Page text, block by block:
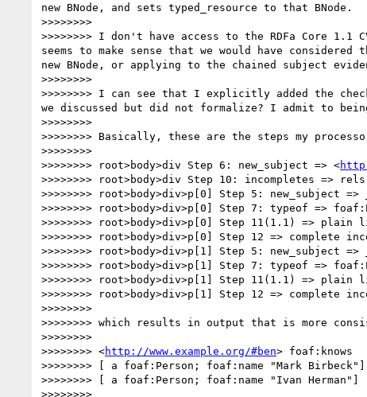
new BNode, and sets typed_resource to that BNode.
>>>>>>>>
>>>>>>>> I don't have access to the RDFa Core
seems to make sense that we would have
new BNode, or applying to the chained subject
>>>>>>>>
>>>>>>>> I can see that I explicitly added the
we discussed but did not formalize? I admit to
>>>>>>>>
>>>>>>>> Basically, these are the steps my
>>>>>>>>
>>>>>>>> root>body>div Step 6: new_subject => <
>>>>>>>> root>body>div Step 10: incompletes =>
>>>>>>>> root>body>div>p[0] Step 5: new_subject
>>>>>>>> root>body>div>p[0] Step 7: typeof =>
>>>>>>>> root>body>div>p[0] Step 11(1.1) =>
>>>>>>>> root>body>div>p[0] Step 12 => complete
>>>>>>>> root>body>div>p[1] Step 5: new_subject =>
>>>>>>>> root>body>div>p[1] Step 7: typeof =>
>>>>>>>> root>body>div>p[1] Step 11(1.1) =>
>>>>>>>> root>body>div>p[1] Step 12 => complete
>>>>>>>>
>>>>>>>> which results in output that is more
>>>>>>>>
>>>>>>>> <http://www.example.org/#ben> foaf:knows
>>>>>>>> [ a foaf:Person; foaf:name "Mark
>>>>>>>> [ a foaf:Person; foaf:name "Ivan Herman"]
>>>>>>>>